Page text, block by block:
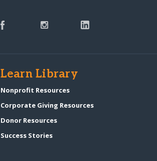
Learn Library
Nonprofit Resources
Corporate Giving Resources
Donor Resources
Success Stories